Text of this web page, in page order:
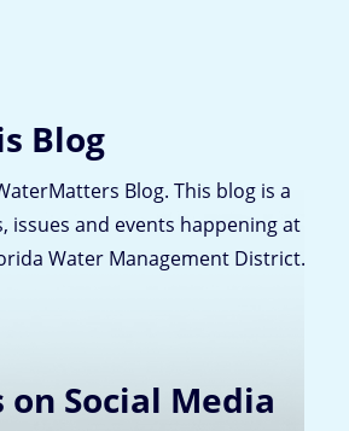
Blog
Blog. This blog is a
issues and events happening at
Water Management District.
on Social Media